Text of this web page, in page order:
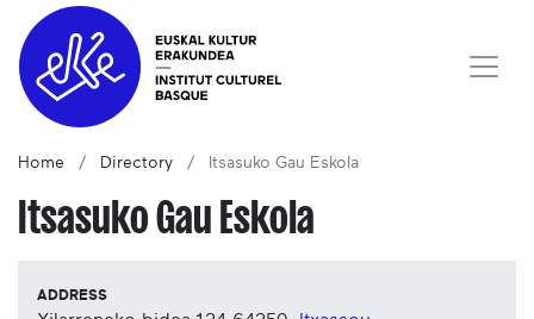
Home Directory Itsasuko Gau Eskola
Itsasuko Gau Eskola
ADDRESS